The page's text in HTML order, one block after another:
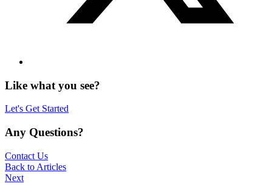
Like what you see?
Let's Get Started
Any Questions?
Contact Us
Back to Articles
Next